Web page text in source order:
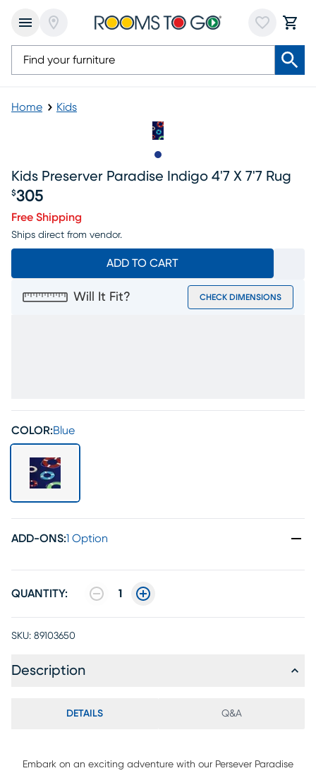
Home Kids
Kids Preserver Paradise Indigo 4'7 X 7'7 Rug
Price $305
$305
Free Shipping
Ships direct from vendor.
ADD TO CART
Will It Fit? CHECK DIMENSIONS
COLOR:Blue
ADD-ONS:1 Option
QUANTITY: 1
SKU: 89103650
Description
DETAILS Q&A
Embark on an exciting adventure with our Persever Paradise